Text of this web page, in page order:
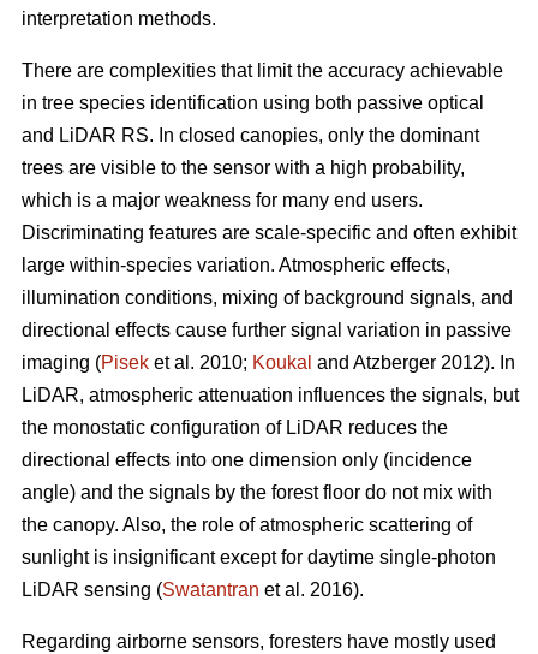
interpretation methods.
There are complexities that limit the accuracy achievable
in tree species identification using both passive optical
and LiDAR RS. In closed canopies, only the dominant
trees are visible to the sensor with a high probability,
which is a major weakness for many end users.
Discriminating features are scale-specific and often exhibit
large within-species variation. Atmospheric effects,
illumination conditions, mixing of background signals, and
directional effects cause further signal variation in passive
imaging (Pisek et al. 2010; Koukal and Atzberger 2012). In
LiDAR, atmospheric attenuation influences the signals, but
the monostatic configuration of LiDAR reduces the
directional effects into one dimension only (incidence
angle) and the signals by the forest floor do not mix with
the canopy. Also, the role of atmospheric scattering of
sunlight is insignificant except for daytime single-photon
LiDAR sensing (Swatantran et al. 2016).
Regarding airborne sensors, foresters have mostly used